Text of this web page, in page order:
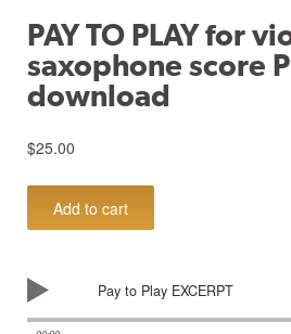
PAY TO PLAY for
saxophone score
download
$25.00
PAY
violin
and
Add to cart
Pay to Play EXCERPT